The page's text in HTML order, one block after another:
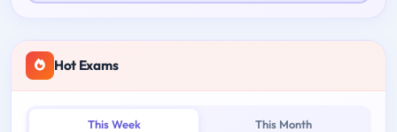
Hot Exams
This Week This Month